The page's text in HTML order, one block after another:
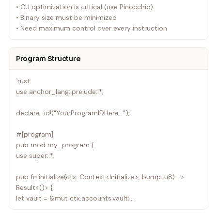
• CU optimization is critical (use Pinocchio)
• Binary size must be minimized
• Need maximum control over every instruction
Program Structure
`rust
use anchor_lang::prelude::*;
declare_id!("YourProgramIDHere...");
#[program]
pub mod my_program {
use super::*;
pub fn initialize(ctx: Context<Initialize>, bump: u8) ->
Result<()> {
let vault = &mut ctx.accounts.vault;